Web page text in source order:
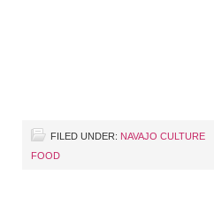
FILED UNDER: NAVAJO CULTURE
FOOD